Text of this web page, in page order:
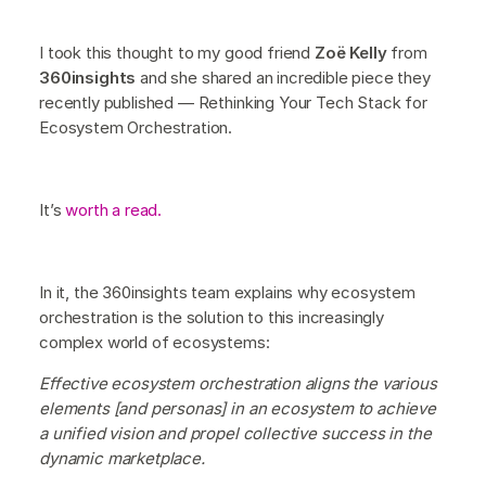
I took this thought to my good friend Zoë Kellyfrom
360insights and she shared an incredible piece they
recently published — Rethinking Your Tech Stack for
Ecosystem Orchestration.
It’sworth a read.
In it, the 360insights team explains why ecosystem
orchestration is the solution to this increasingly
complex world of ecosystems:
Effective ecosystem orchestration aligns the various
elements [and personas] in an ecosystem to achieve
a unified vision and propel collective success in the
dynamic marketplace.